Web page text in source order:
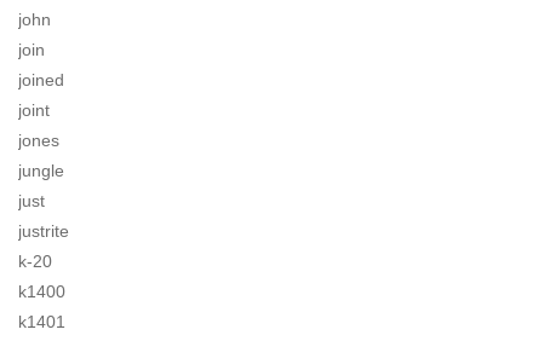
john
join
joined
joint
jones
jungle
just
justrite
k-20
k1400
k1401